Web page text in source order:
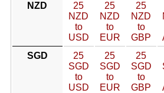
NZD
25
NZD
to
USD
25
NZD
to
EUR
25
NZD
to
GBP
SGD
25
SGD
to
USD
25
SGD
to
EUR
25
SGD
to
GBP